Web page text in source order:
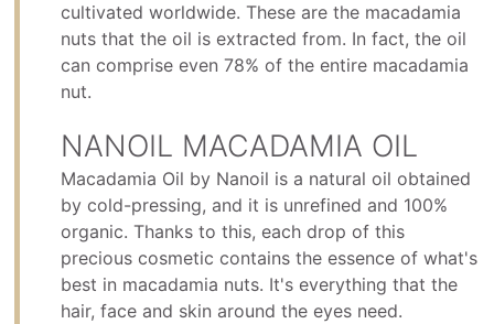
cultivated worldwide. These are the macadamia
nuts that the oil is extracted from. In fact, the oil
can comprise even 78% of the entire macadamia
nut.
NANOIL MACADAMIA OIL
Macadamia Oil by Nanoil is a natural oil obtained
by cold-pressing, and it is unrefined and 100%
organic. Thanks to this, each drop of this
precious cosmetic contains the essence of what's
best in macadamia nuts. It's everything that the
hair, face and skin around the eyes need.